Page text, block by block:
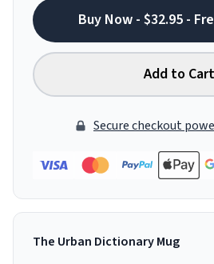
Buy Now - $32.95 -
Add to Cart
Secure checkout
The Urban Dictionary Mug